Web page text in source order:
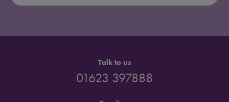
Talk to us
01623 397888